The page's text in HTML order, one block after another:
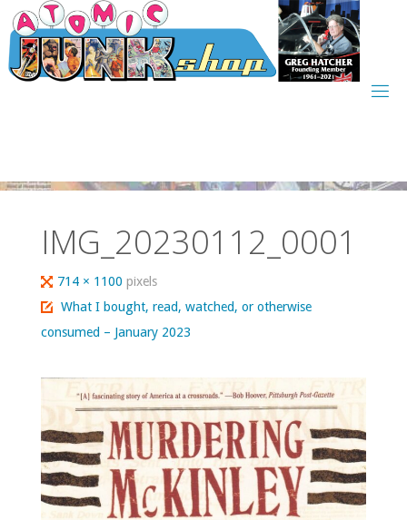
Skip
to
content
IMG_20230112_0001
Full
size
714 × 1100pixels
What I bought, read, watched, or otherwise
consumed – January 2023